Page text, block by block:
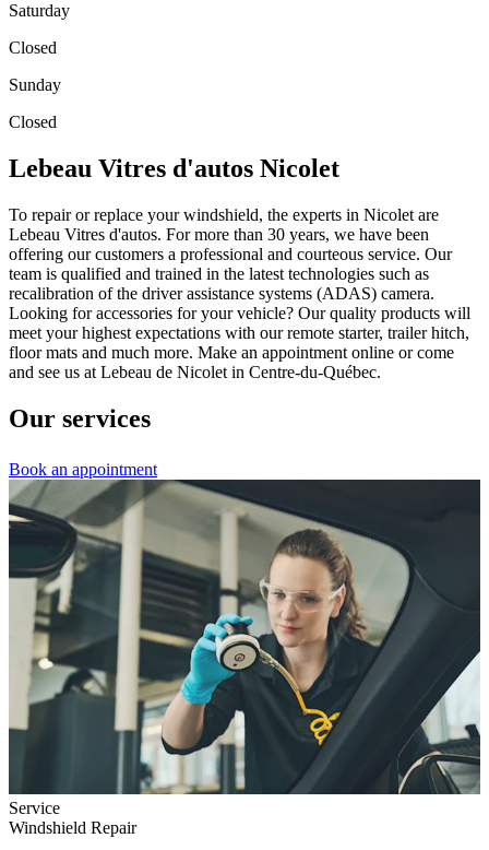
Saturday
Closed
Sunday
Closed
Lebeau Vitres d'autos Nicolet
To repair or replace your windshield, the experts in Nicolet are
Lebeau Vitres d'autos. For more than 30 years, we have been
offering our customers a professional and courteous service. Our
team is qualified and trained in the latest technologies such as
recalibration of the driver assistance systems (ADAS) camera.
Looking for accessories for your vehicle? Our quality products will
meet your highest expectations with our remote starter, trailer hitch,
floor mats and much more. Make an appointment online or come
and see us at Lebeau de Nicolet in Centre-du-Québec.
Our services
Book an appointment
Service
Windshield Repair